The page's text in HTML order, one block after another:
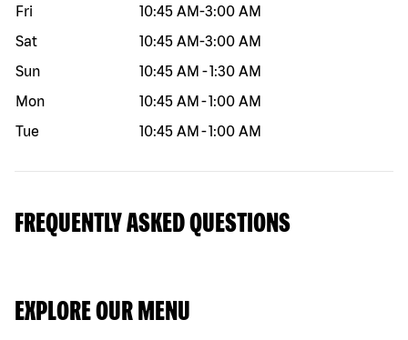
Fri
10:45 AM-3:00 AM
Sat
10:45 AM-3:00 AM
Sun
10:45 AM -1:30 AM
Mon
10:45 AM -1:00 AM
Tue
10:45 AM -1:00 AM
FREQUENTLY ASKED QUESTIONS
EXPLORE OUR MENU